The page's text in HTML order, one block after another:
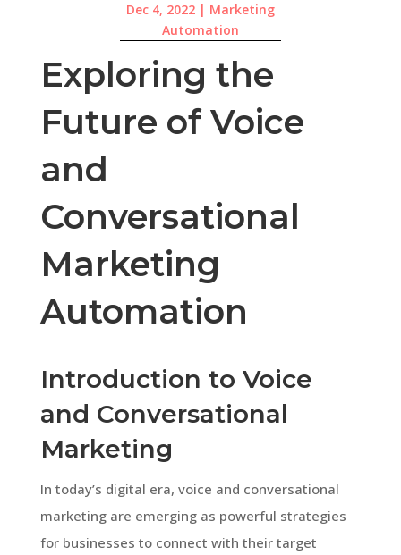
Dec 4, 2022| Marketing
Automation
Exploring the
Future of Voice
and
Conversational
Marketing
Automation
Introduction to Voice
and Conversational
Marketing
In today’s digital era, voice and conversational
marketing are emerging as powerful strategies
for businesses to connect with their target